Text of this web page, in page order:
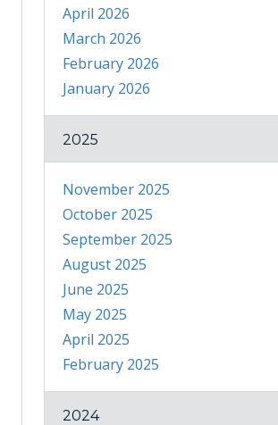
April 2026
March 2026
February 2026
January 2026
2025
November 2025
October 2025
September 2025
August 2025
June 2025
May 2025
April 2025
February 2025
2024